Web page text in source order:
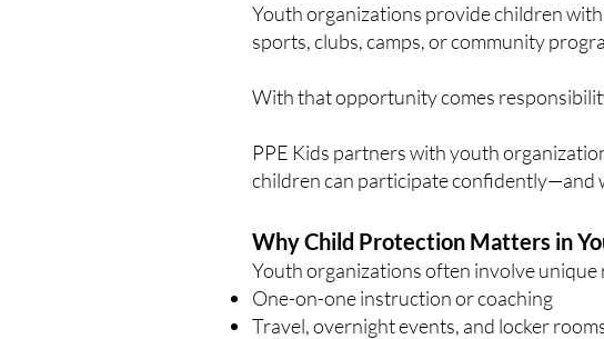
Youth organizations provide children
sports, clubs, camps, or community
With that opportunity comes
PPE Kids partners with youth
children can participate confidently—and
Why Child Protection Matters in
Youth organizations often involve unique
One-on-one instruction or coaching
Travel, overnight events, and locker